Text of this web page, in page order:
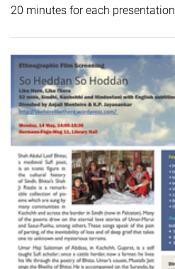
20 minutes for each presentation